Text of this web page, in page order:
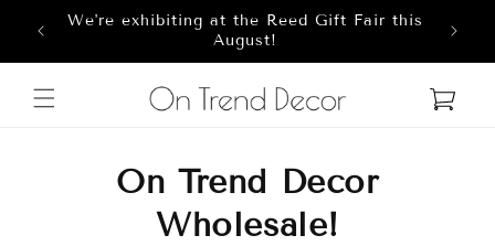
Skip to content
We're exhibiting at the Reed Gift Fair this
August!
Cart
On Trend Decor
Wholesale!